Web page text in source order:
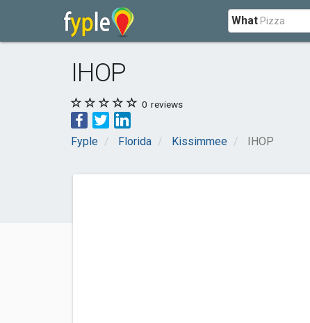
What
IHOP
0 reviews
Fyple Florida Kissimmee IHOP